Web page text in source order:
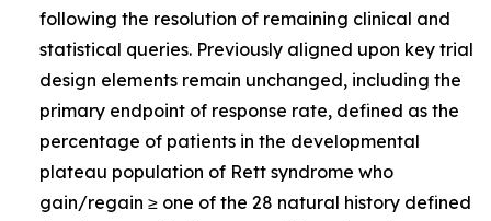
following the resolution of remaining clinical and
statistical queries. Previously aligned upon key trial
design elements remain unchanged, including the
primary endpoint of response rate, defined as the
percentage of patients in the developmental
plateau population of Rett syndrome who
gain/regain ≥ one of the 28 natural history defined